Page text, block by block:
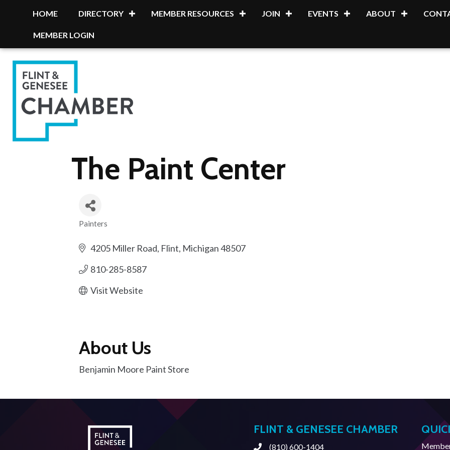
HOME DIRECTORY MEMBER RESOURCES JOIN EVENTS ABOUT
MEMBER LOGIN
The Paint Center
Painters
4205 Miller Road Flint Michigan48507
810-285-8587
Visit Website
About Us
Benjamin Moore Paint Store
FLINT & GENESEE CHAMBER
(810) 600-1404